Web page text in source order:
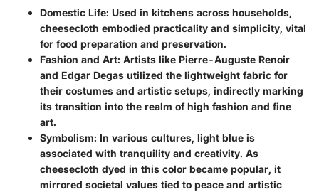
Domestic Life: Used in kitchens across households,
cheesecloth embodied practicality and simplicity, vital
for food preparation and preservation.
Fashion and Art: Artists like Pierre-Auguste Renoir
and Edgar Degas utilized the lightweight fabric for
their costumes and artistic setups, indirectly marking
its transition into the realm of high fashion and fine
art.
Symbolism: In various cultures, light blue is
associated with tranquility and creativity. As
cheesecloth dyed in this color became popular, it
mirrored societal values tied to peace and artistic